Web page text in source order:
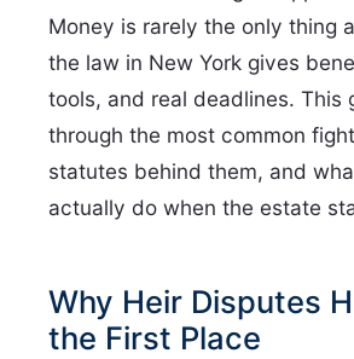
Money is rarely the only thing
the law in New York gives
tools, and real deadlines. This
through the most common
statutes behind them, and
actually do when the estate
Why Heir Disputes
the First Place